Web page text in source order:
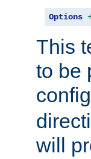
Options
This
to be
will